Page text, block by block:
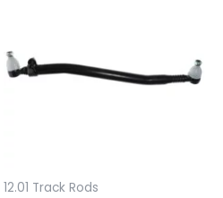
12.01 Track Rods